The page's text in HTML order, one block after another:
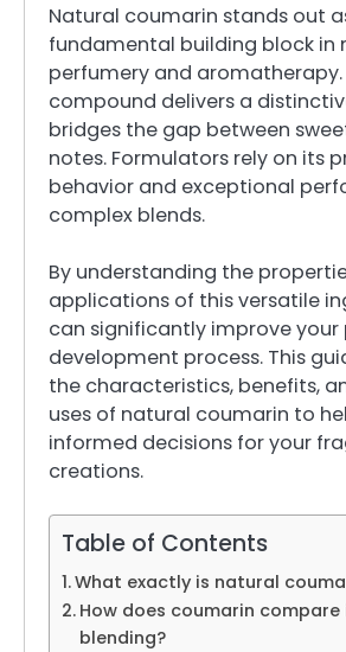
Natural coumarin stands out
fundamental building block in
perfumery and
compound delivers a
bridges the gap between
notes. Formulators rely on its
behavior and exceptional
complex blends.
By understanding the
applications of this versatile
can significantly improve
development process. This
the characteristics, benefits,
uses of natural coumarin to
informed decisions for your
creations.
Table of Contents
What exactly is natural
How does coumarin
blending?